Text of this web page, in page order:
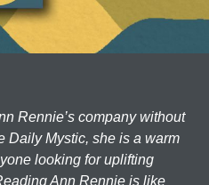
Rennie’s company without
Daily Mystic, she is a warm
looking for uplifting
Ann Rennie is like